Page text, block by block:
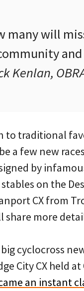
many will
Kenlan,
to traditional
a few new
by
on the
CX from
share more
cyclocross
City CX held
an instant